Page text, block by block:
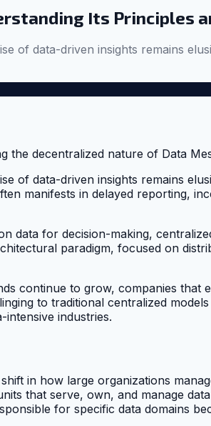
Its Principles
of data-driven insights remains
of data-driven insights remains
manifests in delayed reporting,
data for decision-making,
paradigm, focused on
continue to grow, companies
to traditional centralized
intensive industries.
in how large organizations
that serve, own, and manage
for specific data domains